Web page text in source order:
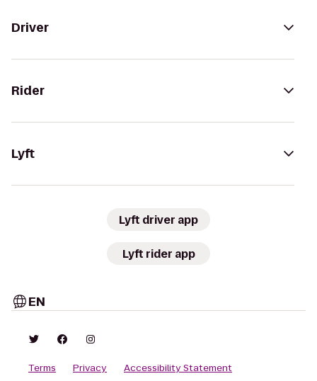
Driver
Rider
Lyft
Lyft driver app
Lyft rider app
EN
Terms Privacy Accessibility Statement